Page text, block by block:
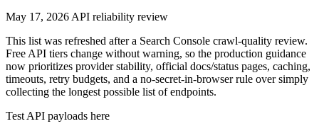
May 17, 2026 API reliability review
This list was refreshed after a Search Console crawl-quality review.
Free API tiers change without warning, so the production guidance
now prioritizes provider stability, official docs/status pages, caching,
timeouts, retry budgets, and a no-secret-in-browser rule over simply
collecting the longest possible list of endpoints.
Test API payloads here